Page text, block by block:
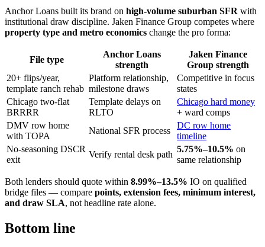
Anchor Loans built its brand on high-volume suburban SFR with
institutional draw discipline. Jaken Finance Group competes where
property type and metro economics change the pro forma:
File type
Anchor Loans
strength
Jaken Finance
Group strength
20+ flips/year,
template ranch rehab
Platform relationship,
milestone draws
Competitive in focus
states
Chicago two-flat
BRRRR
Template delays on
RLTO
Chicago hard money
+ ward comps
DMV row home
with TOPA
National SFR process
DC row home
timeline
No-seasoning DSCR
exit
Verify rental desk path
5.75%–10.5% on
same relationship
Both lenders should quote within 8.99%–13.5% IO on qualified
bridge files — compare points, extension fees, minimum interest,
and draw SLA, not headline rate alone.
Bottom line